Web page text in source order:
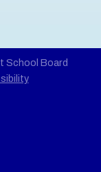
School Board